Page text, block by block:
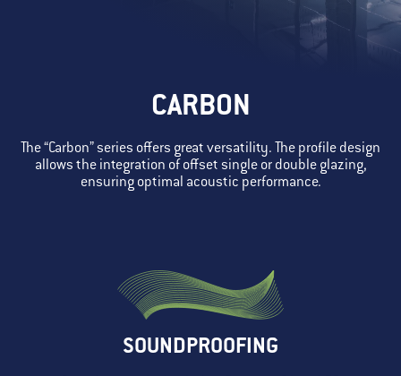
CARBON
The “Carbon” series offers great versatility. The profile design
allows the integration of offset single or double glazing,
ensuring optimal acoustic performance.
SOUNDPROOFING